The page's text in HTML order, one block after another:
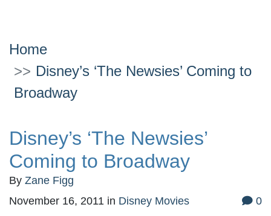
Home
Disney’s ‘The Newsies’ Coming to
Broadway
Disney’s ‘The Newsies’
Coming to Broadway
By Zane Figg
November 16, 2011 in Disney Movies 0